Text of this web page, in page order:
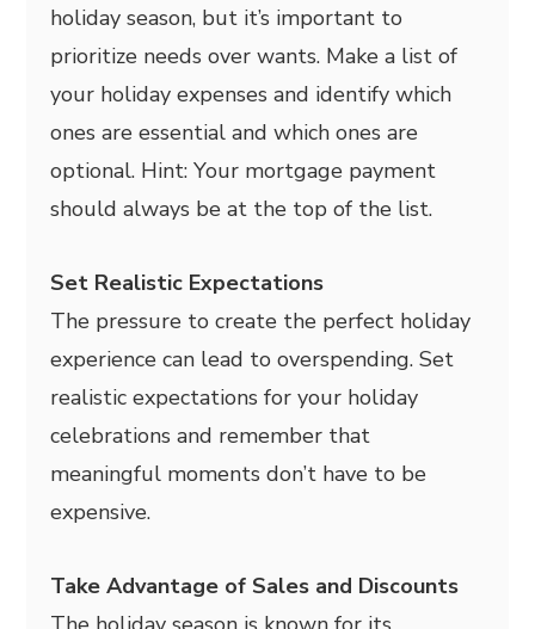
holiday season, but it’s important to
prioritize needs over wants. Make a list of
your holiday expenses and identify which
ones are essential and which ones are
optional. Hint: Your mortgage payment
should always be at the top of the list.
Set Realistic Expectations
The pressure to create the perfect holiday
experience can lead to overspending. Set
realistic expectations for your holiday
celebrations and remember that
meaningful moments don’t have to be
expensive.
Take Advantage of Sales and Discounts